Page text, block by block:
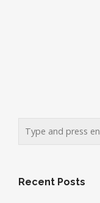
Recent Posts